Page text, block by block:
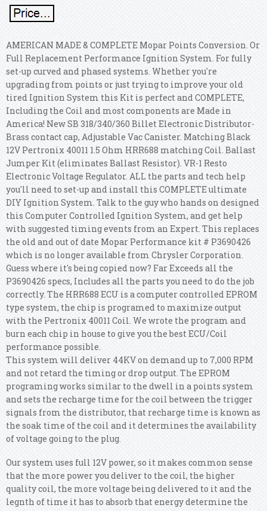
AMERICAN MADE & COMPLETE Mopar Points Conversion. Or
Full Replacement Performance Ignition System. For fully
set-up curved and phased systems. Whether you're
upgrading from points or just trying to improve your old
tired Ignition System this Kit is perfect and COMPLETE,
Including the Coil and most components are Made in
America! New SB 318/340/360 Billet Electronic Distributor-
Brass contact cap, Adjustable Vac Canister. Matching Black
12V Pertronix 40011 1.5 Ohm HRR688 matching Coil. Ballast
Jumper Kit (eliminates Ballast Resistor). VR-1 Resto
Electronic Voltage Regulator. ALL the parts and tech help
you'll need to set-up and install this COMPLETE ultimate
DIY Ignition System. Talk to the guy who hands on designed
this Computer Controlled Ignition System, and get help
with suggested timing events from an Expert. This replaces
the old and out of date Mopar Performance kit # P3690426
which is no longer available from Chrysler Corporation.
Guess where it's being copied now? Far Exceeds all the
P3690426 specs, Includes all the parts you need to do the job
correctly. The HRR688 ECU is a computer controlled EPROM
type system, the chip is programed to maximize output
with the Pertronix 40011 Coil. We wrote the program and
burn each chip in house to give you the best ECU/Coil
performance possible.
This system will deliver 44KV on demand up to 7,000 RPM
and not retard the timing or drop output. The EPROM
programing works similar to the dwell in a points system
and sets the recharge time for the coil between the trigger
signals from the distributor, that recharge time is known as
the soak time of the coil and it determines the availability
of voltage going to the plug.
Our system uses full 12V power, so it makes common sense
that the more power you deliver to the coil, the higher
quality coil, the more voltage being delivered to it and the
legnth of time it has to absorb that energy determine the